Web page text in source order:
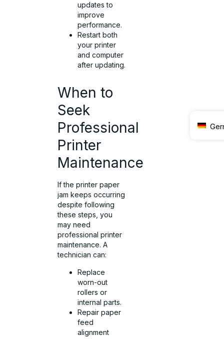
updates to
improve
performance.
Restart both
your printer
and computer
after updating.
When to
Seek
Professional
Printer
Maintenance
If the printer paper
jam keeps occurring
despite following
these steps, you
may need
professional printer
maintenance. A
technician can:
Replace
worn-out
rollers or
internal parts.
Repair paper
feed
alignment